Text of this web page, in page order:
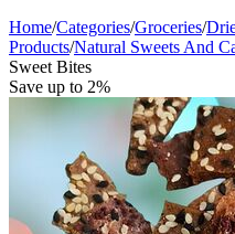
Home/Categories/Groceries/
Products/Natural Sweets And
Sweet Bites
Save up to 2%